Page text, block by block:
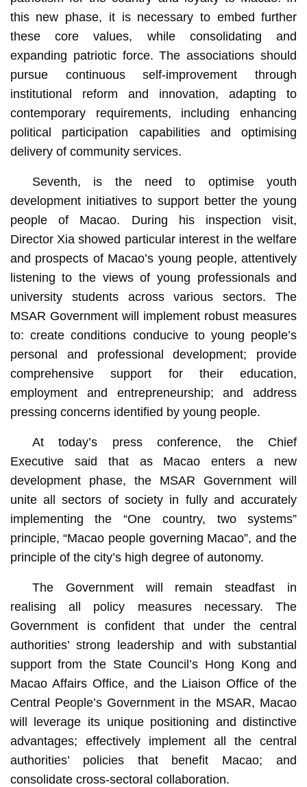
this new phase, it is necessary to embed further
these core values, while consolidating and
expanding patriotic force. The associations should
pursue continuous self-improvement through
institutional reform and innovation, adapting to
contemporary requirements, including enhancing
political participation capabilities and optimising
delivery of community services.
Seventh, is the need to optimise youth
development initiatives to support better the young
people of Macao. During his inspection visit,
Director Xia showed particular interest in the welfare
and prospects of Macao’s young people, attentively
listening to the views of young professionals and
university students across various sectors. The
MSAR Government will implement robust measures
to: create conditions conducive to young people’s
personal and professional development; provide
comprehensive support for their education,
employment and entrepreneurship; and address
pressing concerns identified by young people.
At today’s press conference, the Chief
Executive said that as Macao enters a new
development phase, the MSAR Government will
unite all sectors of society in fully and accurately
implementing the “One country, two systems”
principle, “Macao people governing Macao”, and the
principle of the city’s high degree of autonomy.
The Government will remain steadfast in
realising all policy measures necessary. The
Government is confident that under the central
authorities’ strong leadership and with substantial
support from the State Council’s Hong Kong and
Macao Affairs Office, and the Liaison Office of the
Central People’s Government in the MSAR, Macao
will leverage its unique positioning and distinctive
advantages; effectively implement all the central
authorities’ policies that benefit Macao; and
consolidate cross-sectoral collaboration.